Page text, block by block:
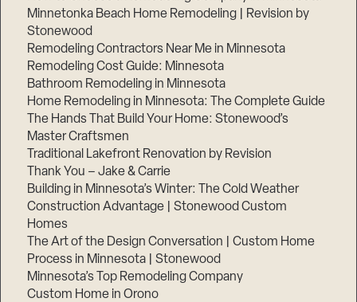
Minnetonka Beach Home Remodeling | Revision by
Stonewood
Remodeling Contractors Near Me in Minnesota
Remodeling Cost Guide: Minnesota
Bathroom Remodeling in Minnesota
Home Remodeling in Minnesota: The Complete Guide
The Hands That Build Your Home: Stonewood’s
Master Craftsmen
Traditional Lakefront Renovation by Revision
Thank You – Jake & Carrie
Building in Minnesota’s Winter: The Cold Weather
Construction Advantage | Stonewood Custom
Homes
The Art of the Design Conversation | Custom Home
Process in Minnesota | Stonewood
Minnesota’s Top Remodeling Company
Custom Home in Orono